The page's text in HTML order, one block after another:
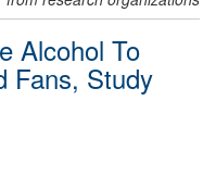
Alcohol To
Fans, Study